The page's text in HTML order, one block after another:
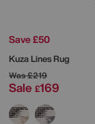
Save £50
Kuza Lines Rug
Was£219
Sale £169